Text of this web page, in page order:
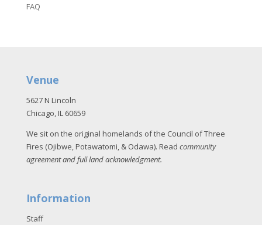
FAQ
Venue
5627 N Lincoln
Chicago, IL 60659
We sit on the original homelands of the Council of Three
Fires (Ojibwe, Potawatomi, & Odawa). Read community
agreement and full land acknowledgment.
Information
Staff